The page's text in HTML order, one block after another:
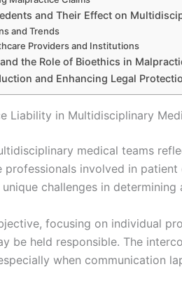
and Their Effect on
and Trends
Providers and Institutions
the Role of Bioethics in
and Enhancing Legal
Liability in Multidisciplinary
medical teams
professionals involved in
challenges in
focusing on individual
be held responsible. The
when communication